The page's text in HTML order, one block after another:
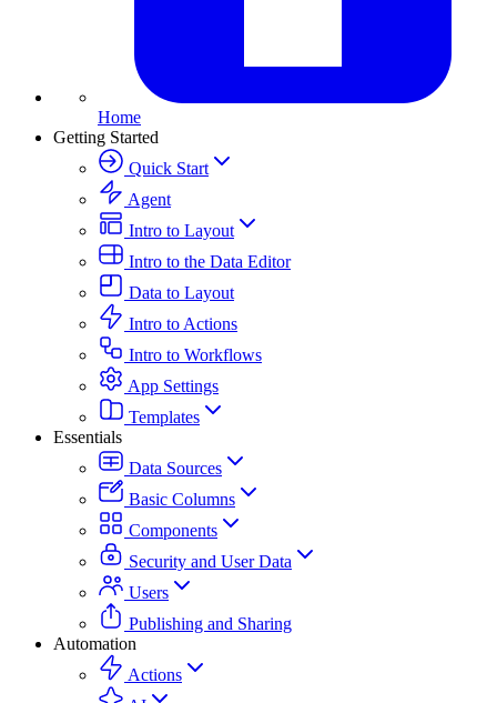
Home
Getting Started
Quick Start
Agent
Intro to Layout
Intro to the Data Editor
Data to Layout
Intro to Actions
Intro to Workflows
App Settings
Templates
Essentials
Data Sources
Basic Columns
Components
Security and User Data
Users
Publishing and Sharing
Automation
Actions